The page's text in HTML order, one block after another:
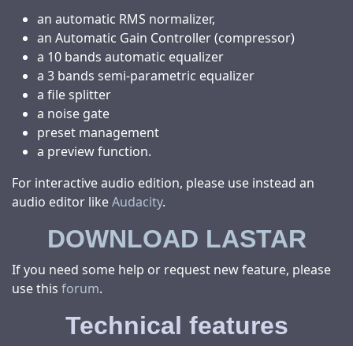
an automatic RMS normalizer,
an Automatic Gain Controller (compressor)
a 10 bands automatic equalizer
a 3 bands semi-parametric equalizer
a file splitter
a noise gate
preset management
a preview function.
For interactive audio edition, please use instead an
audio editor likeAudacity.
DOWNLOAD LASTAR
If you need some help or request new feature, please
use this forum.
Technical features